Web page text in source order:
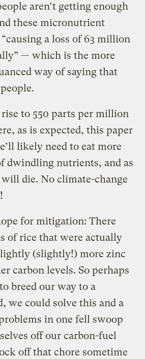
aren’t getting enough
these micronutrient
a loss of 63 million
— which is the more
way of saying that
to 550 parts per million
as is expected, this paper
likely need to eat more
dwindling nutrients, and as
die. No climate-change
for mitigation: There
of rice that were actually
(slightly!) more zinc
carbon levels. So perhaps
breed our way to a
we could solve this and a
in one fell swoop
off our carbon-fuel
off that chore sometime